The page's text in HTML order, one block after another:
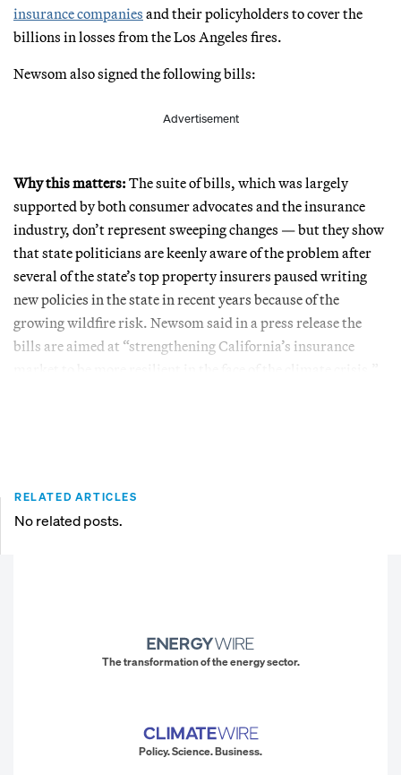
insurance companies and their policyholders to cover the
billions in losses from the Los Angeles fires.
Newsom also signed the following bills:
Advertisement
Why this matters: The suite of bills, which was largely
supported by both consumer advocates and the insurance
industry, don’t represent sweeping changes — but they show
that state politicians are keenly aware of the problem after
several of the state’s top property insurers paused writing
new policies in the state in recent years because of the
growing wildfire risk. Newsom said in a press release the
bills are aimed at “strengthening California’s insurance
RELATED ARTICLES
No related posts.
The transformation of the energy sector.
Policy. Science. Business.